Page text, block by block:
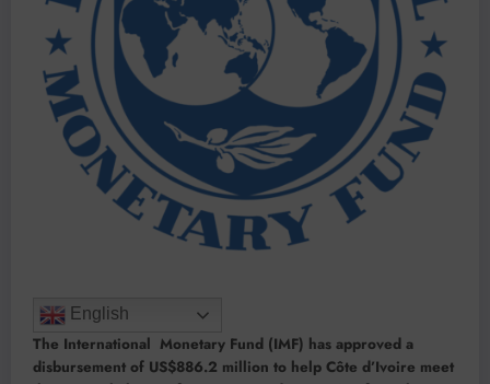
English
The International Monetary Fund (IMF) has approved a
disbursement of US$886.2 million to help Côte d’Ivoire meet